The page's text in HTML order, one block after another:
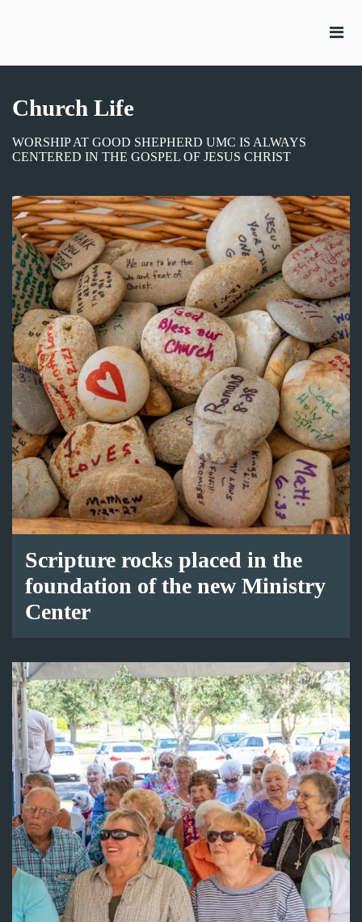
Church Life
WORSHIP AT GOOD SHEPHERD UMC IS ALWAYS
CENTERED IN THE GOSPEL OF JESUS CHRIST
Scripture rocks placed in the
foundation of the new Ministry
Center